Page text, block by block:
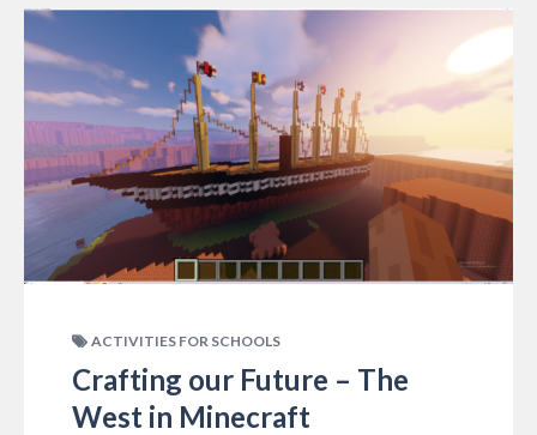
ACTIVITIES FOR SCHOOLS
Crafting our Future – The
West in Minecraft